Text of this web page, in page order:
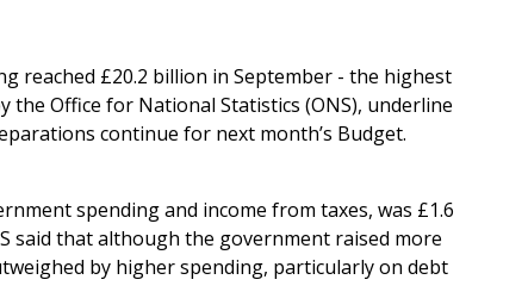
reached £20.2 billion in September - the highest
Office for National Statistics (ONS), underline
continue for next month’s Budget.
spending and income from taxes, was £1.6
said that although the government raised more
by higher spending, particularly on debt